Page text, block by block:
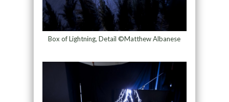
Box of Lightning, Detail ©Matthew Albanese